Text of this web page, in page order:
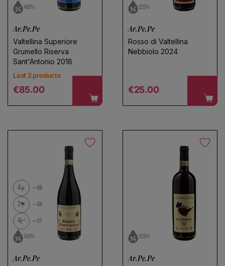
14.0%
Ar.Pe.Pe
Valtellina Superiore
Grumello Riserva
Sant'Antonio 2018
Last 2 products
Regular price
€85.00
12.5%
Ar.Pe.Pe
Rosso di Valtellina
Nebbiolo 2024
Regular price
€25.00
4 BB
2 GR
4 VT
14.0%
Ar.Pe.Pe
13.5%
Ar.Pe.Pe